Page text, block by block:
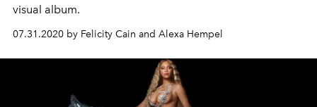
visual album.
07.31.2020 by Felicity Cain and Alexa Hempel